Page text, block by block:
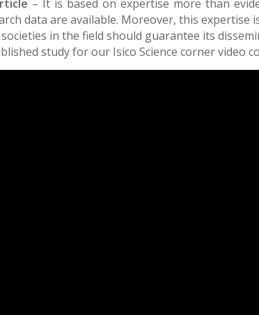
– It is based on expertise more than
data are available. Moreover, this expertise
in the field should guarantee its
study for our Isico Science corner video